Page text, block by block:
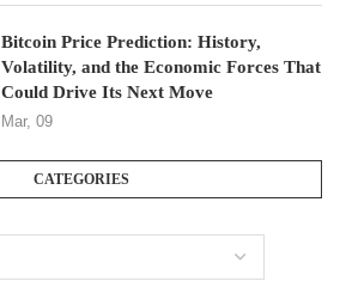
Bitcoin Price Prediction: History,
Volatility, and the Economic Forces That
Could Drive Its Next Move
Mar, 09
CATEGORIES